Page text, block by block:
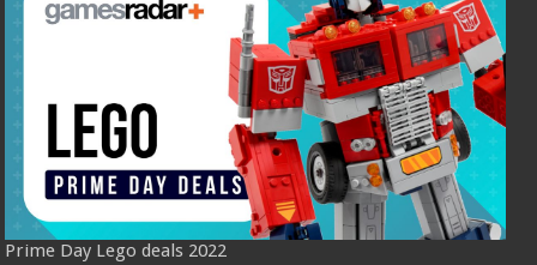
Prime Day Lego deals 2022